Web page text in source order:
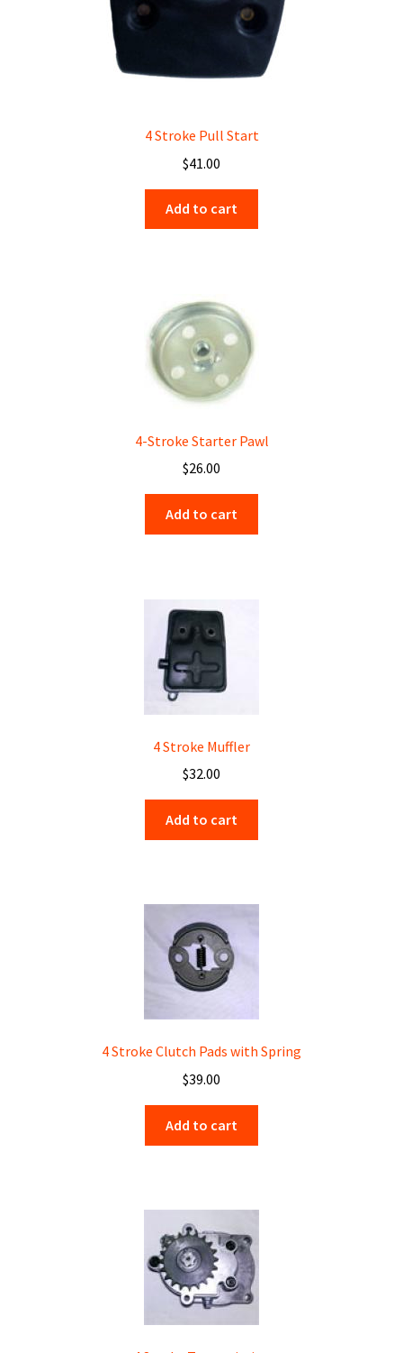
4 Stroke Pull Start
$41.00
Add to cart
4-Stroke Starter Pawl
$26.00
Add to cart
4 Stroke Muffler
$32.00
Add to cart
4 Stroke Clutch Pads with Spring
$39.00
Add to cart